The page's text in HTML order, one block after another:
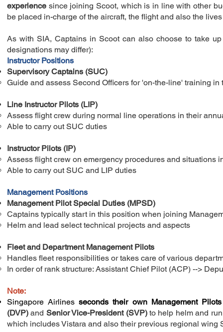
experience since joining Scoot, which is in line with other
be placed in-charge of the aircraft, the flight and also the
As with SIA, Captains in Scoot can also choose to take
designations may differ):
Instructor Positions
Supervisory Captains (SUC)
Guide and assess Second Officers for 'on-the-line' training​
Line Instructor Pilots (LIP)
Assess flight crew during normal line operations in their
Able to carry out SUC duties
Instructor Pilots (IP)
Assess flight crew on emergency procedures and situations
Able to carry out SUC and LIP duties
Management Positions
Management Pilot Special Duties (MPSD)
Captains typically start in this position when joining
Helm and lead select technical projects and aspects
Fleet and Department Management Pilots
Handles fleet responsibilities or takes care of various
In order of rank structure: Assistant Chief Pilot (ACP) -->
Note:
Singapore Airlinesseconds their own Management
(DVP)and Senior Vice-President (SVP)to help helm and
which includes Vistara and also their previous regional wing